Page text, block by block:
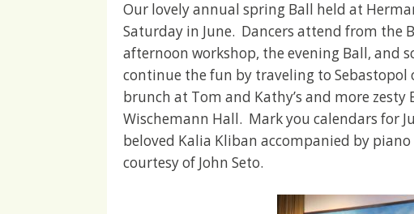
Our lovely annual spring Ball held at
Saturday in June. Dancers attend from the
afternoon workshop, the evening Ball, and
continue the fun by traveling to Sebastopol
brunch at Tom and Kathy’s and more
Wischemann Hall. Mark you calendars for
beloved Kalia Kliban accompanied by
courtesy of John Seto.